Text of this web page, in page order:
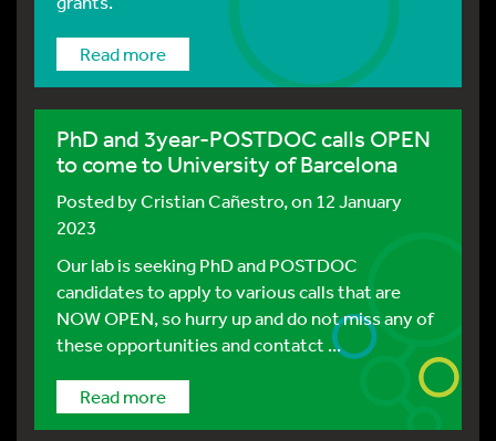
Read more
PhD and 3year-POSTDOC calls OPEN
to come to University of Barcelona
Posted byCristian Cañestro, on 12 January
2023
Our lab is seeking PhD and POSTDOC
candidates to apply to various calls that are
NOW OPEN, so hurry up and do not miss any of
these opportunities and contatct ...
Read more